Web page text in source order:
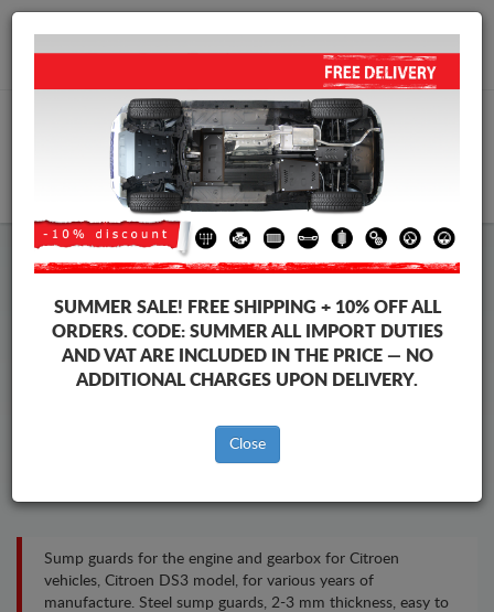
+40 754 514 916
info@sump-guard.co.uk
Citroen DS3 Steel Engine Sump
Guard
Sump guards for the engine and gearbox for Citroen
vehicles, Citroen DS3 model, for various years of
manufacture. Steel sump guards, 2-3 mm thickness, easy to
SUMMER SALE! FREE SHIPPING + 10% OFF ALL
ORDERS. CODE: SUMMERALL IMPORT DUTIES
AND VAT ARE INCLUDED IN THE PRICE — NO
ADDITIONAL CHARGES UPON DELIVERY.
Close